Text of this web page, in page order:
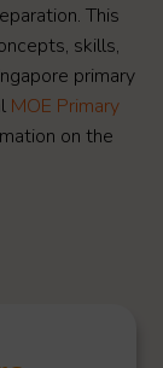
This
skills,
primary
MOE Primary
on the